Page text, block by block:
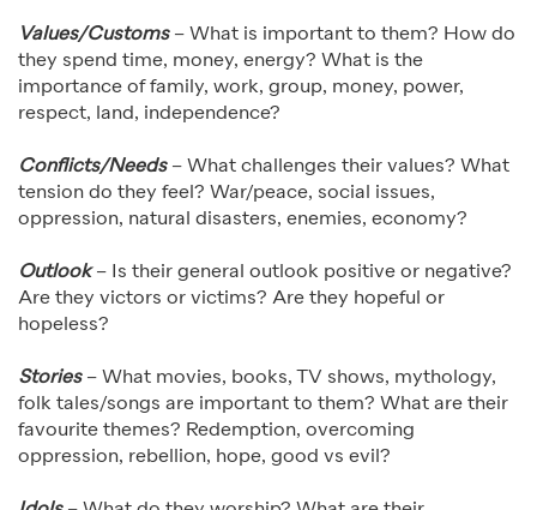
Values/Customs – What is important to them? How do
they spend time, money, energy? What is the
importance of family, work, group, money, power,
respect, land, independence?
Conflicts/Needs – What challenges their values? What
tension do they feel? War/peace, social issues,
oppression, natural disasters, enemies, economy?
Outlook – Is their general outlook positive or negative?
Are they victors or victims? Are they hopeful or
hopeless?
Stories – What movies, books, TV shows, mythology,
folk tales/songs are important to them? What are their
favourite themes? Redemption, overcoming
oppression, rebellion, hope, good vs evil?